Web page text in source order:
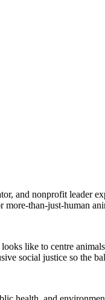
and nonprofit leader
more-than-just-human
like to centre
social justice so the